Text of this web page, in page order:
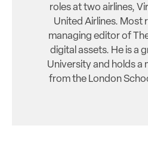
roles at two airlines,
United Airlines. Most
managing editor of
digital assets. He is a
University and holds a
from the London